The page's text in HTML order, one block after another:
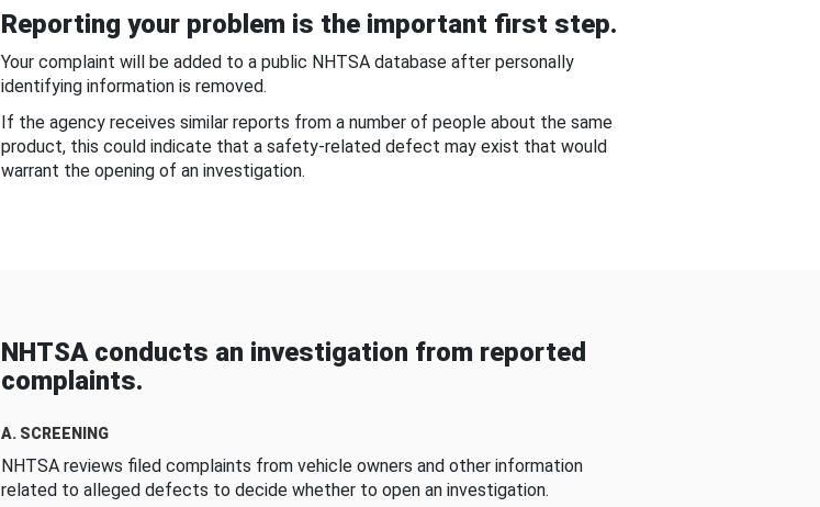
Reporting your problem is the important first step.
Your complaint will be added to a public NHTSA database after personally
identifying information is removed.
If the agency receives similar reports from a number of people about the same
product, this could indicate that a safety-related defect may exist that would
warrant the opening of an investigation.
NHTSA conducts an investigation from reported
complaints.
A. SCREENING
NHTSA reviews filed complaints from vehicle owners and other information
related to alleged defects to decide whether to open an investigation.